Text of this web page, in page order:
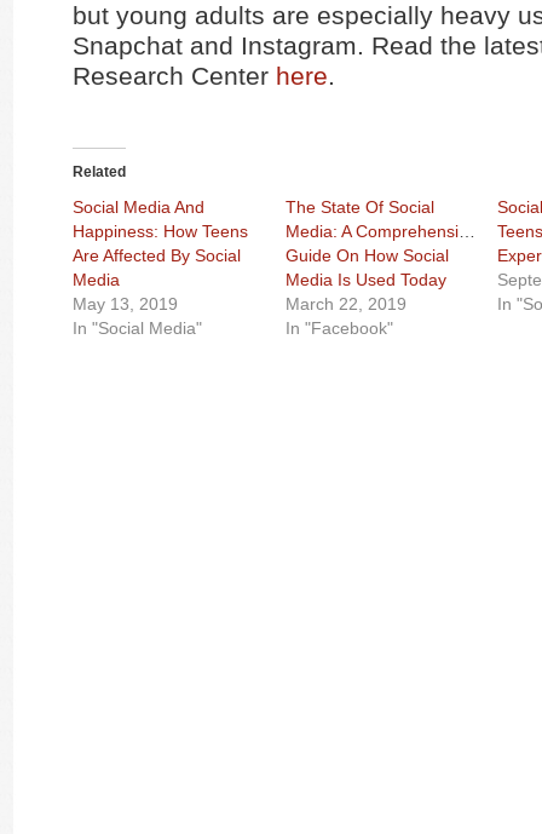
but young adults are especially heavy
Snapchat and Instagram. Read the
Research Center here.
Related
Social Media And
Happiness: How Teens
Are Affected By Social
Media
May 13, 2019
In "Social Media"
The State Of Social
Media: A Comprehensive
Guide On How Social
Media Is Used Today
March 22, 2019
In "Facebook"
In